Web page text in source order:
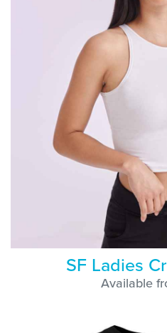
SF Ladies
Available